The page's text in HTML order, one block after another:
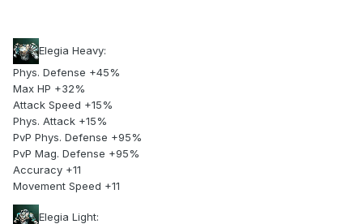
Elegia Heavy:
Phys. Defense +45%
Max HP +32%
Attack Speed +15%
Phys. Attack +15%
PvP Phys. Defense +95%
PvP Mag. Defense +95%
Accuracy +11
Movement Speed +11
Elegia Light: